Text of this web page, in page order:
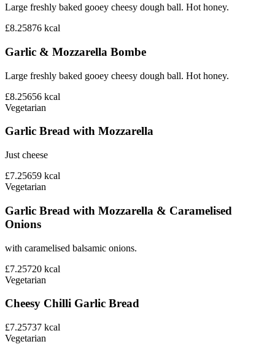
Large freshly baked gooey cheesy dough ball. Hot honey.
£8.25876 kcal
Garlic & Mozzarella Bombe
Large freshly baked gooey cheesy dough ball. Hot honey.
£8.25656 kcal
Vegetarian
Garlic Bread with Mozzarella
Just cheese
£7.25659 kcal
Vegetarian
Garlic Bread with Mozzarella & Caramelised
Onions
with caramelised balsamic onions.
£7.25720 kcal
Vegetarian
Cheesy Chilli Garlic Bread
£7.25737 kcal
Vegetarian